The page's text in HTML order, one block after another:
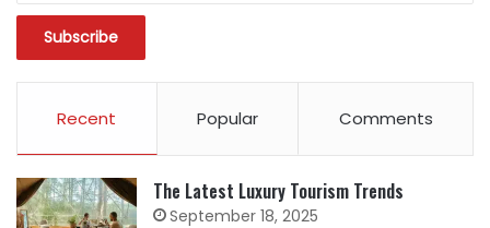
Recent Popular Comments
The Latest Luxury Tourism Trends
September 18, 2025